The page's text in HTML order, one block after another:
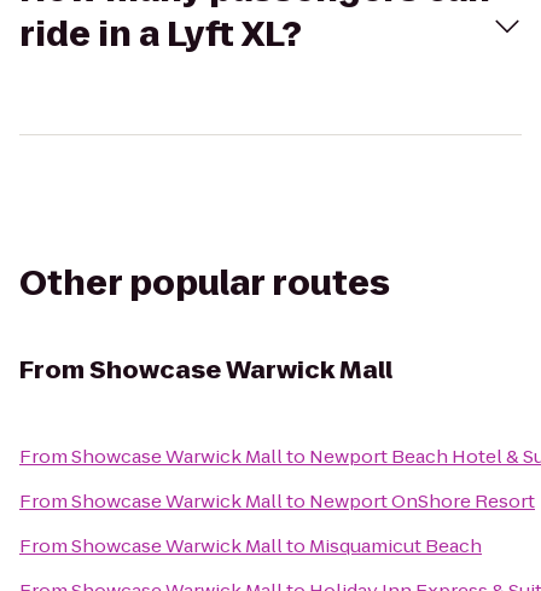
ride in a Lyft XL?
Other popular routes
FromShowcase Warwick Mall
FromShowcase Warwick Mallto Newport Beach Hotel &
FromShowcase Warwick Mallto Newport OnShore Resort
FromShowcase Warwick Mallto Misquamicut Beach